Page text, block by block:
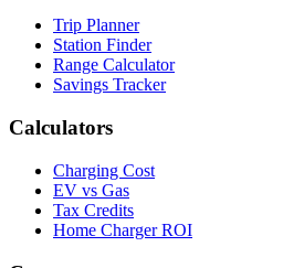
Trip Planner
Station Finder
Range Calculator
Savings Tracker
Calculators
Charging Cost
EV vs Gas
Tax Credits
Home Charger ROI